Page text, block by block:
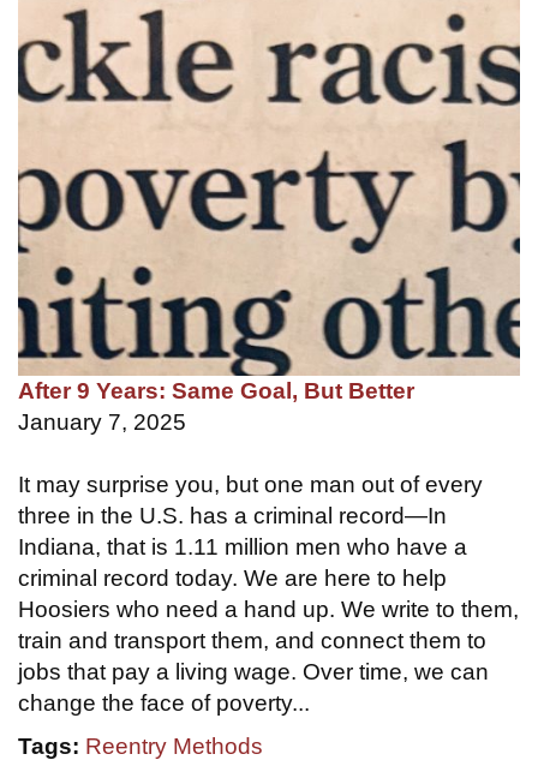
After 9 Years: Same Goal, But Better
January 7, 2025
It may surprise you, but one man out of every
three in the U.S. has a criminal record—In
Indiana, that is 1.11 million men who have a
criminal record today. We are here to help
Hoosiers who need a hand up. We write to them,
train and transport them, and connect them to
jobs that pay a living wage. Over time, we can
change the face of poverty...
Tags: Reentry Methods